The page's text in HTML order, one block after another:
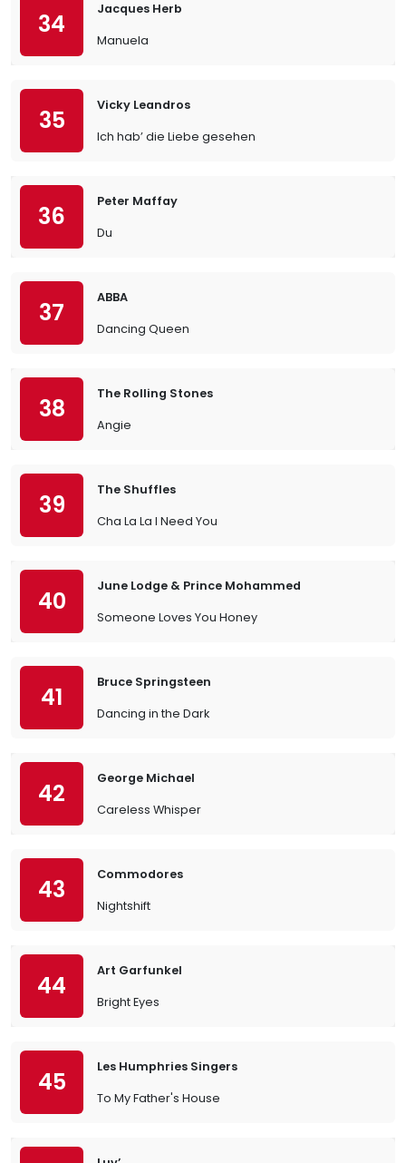
34
Jacques Herb
Manuela
35
Vicky Leandros
Ich hab’ die Liebe gesehen
36
Peter Maffay
Du
37
ABBA
Dancing Queen
38
The Rolling Stones
Angie
39
The Shuffles
Cha La La I Need You
40
June Lodge & Prince Mohammed
Someone Loves You Honey
41
Bruce Springsteen
Dancing in the Dark
42
George Michael
Careless Whisper
43
Commodores
Nightshift
44
Art Garfunkel
Bright Eyes
45
Les Humphries Singers
To My Father's House